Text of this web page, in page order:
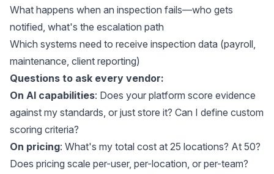
What happens when an inspection fails—who gets
notified, what's the escalation path
Which systems need to receive inspection data (payroll,
maintenance, client reporting)
Questions to ask every vendor:
On AI capabilities: Does your platform score evidence
against my standards, or just store it? Can I define custom
scoring criteria?
On pricing: What's my total cost at 25 locations? At 50?
Does pricing scale per-user, per-location, or per-team?